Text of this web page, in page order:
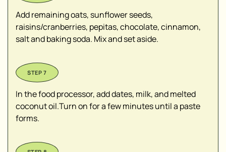
Add remaining oats, sunflower seeds,
raisins/cranberries, pepitas, chocolate, cinnamon,
salt and baking soda. Mix and set aside.
In the food processor, add dates, milk, and melted
coconut oil.Turn on for a few minutes until a paste
forms.